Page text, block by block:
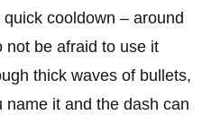
cooldown – around
not be afraid to use it
thick waves of bullets,
it and the dash can